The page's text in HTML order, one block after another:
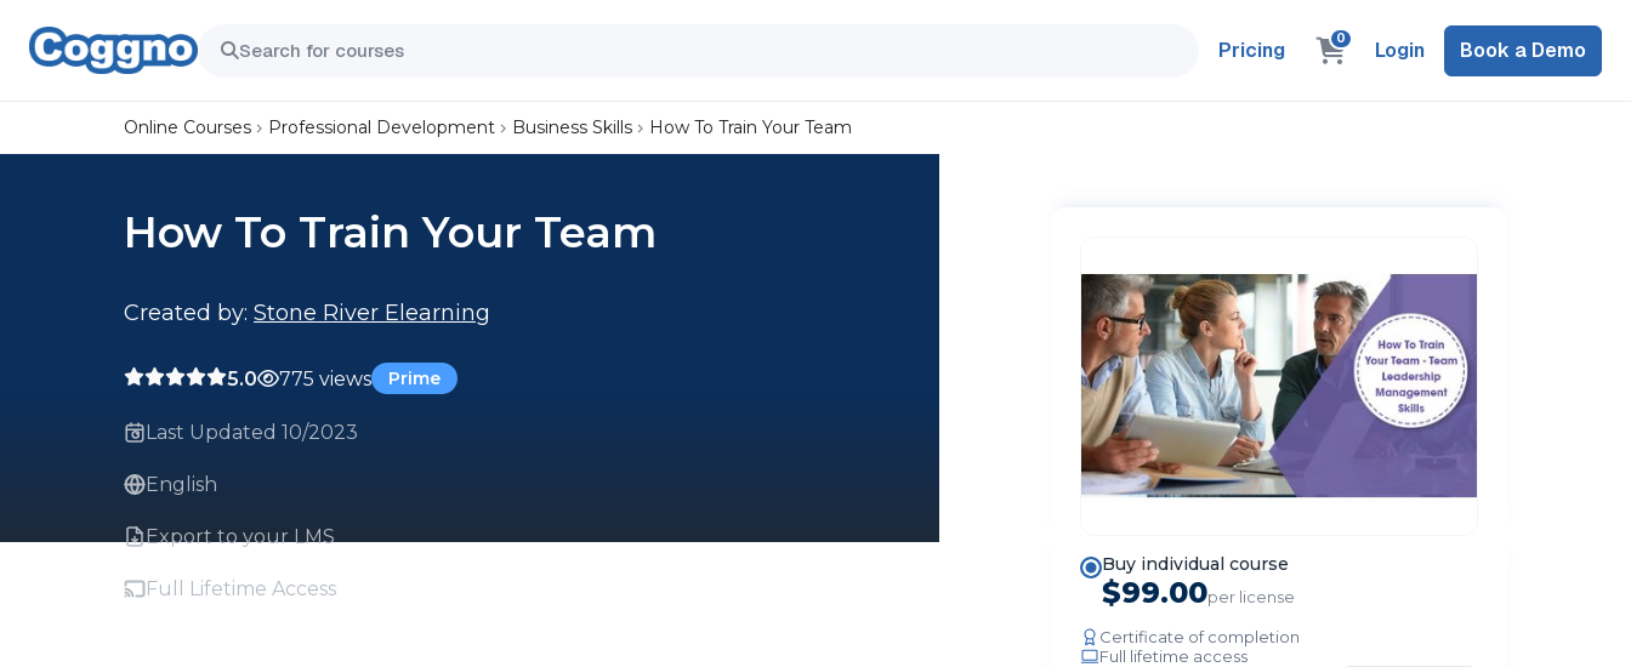
Pricing 0 Login Book a Demo
Online Courses Professional Development Business Skills How To Train Your Team
How To Train Your Team
Created by: Stone River Elearning
5.0 775 views Prime
Last Updated 10/2023
English
Export to your LMS
Full Lifetime Access
Buy individual course
$99.00per license
Certificate of completion
Full lifetime access